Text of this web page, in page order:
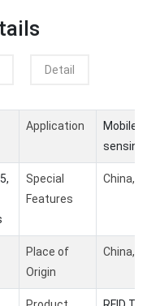
Detail
Application
Mobile
sensing
Special
Features
Place of
Origin